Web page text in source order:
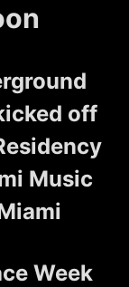
off
Music
Week